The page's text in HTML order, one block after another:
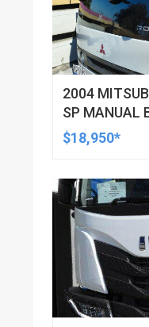
2004
SP MANUAL
$18,950*